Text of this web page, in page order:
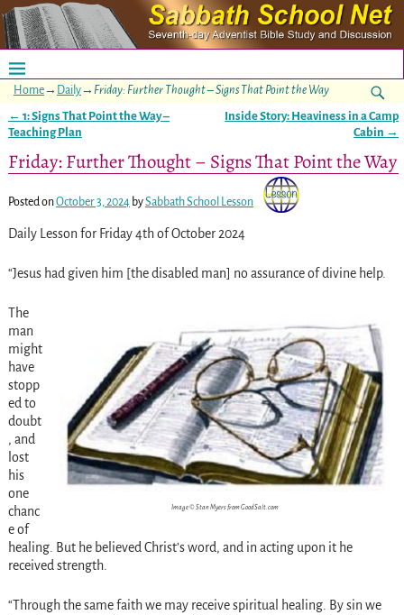
Home→ Daily→ Friday: Further Thought – Signs That Point the Way
Post navigation
← 1: Signs That Point the Way –
Teaching Plan
Inside Story: Heaviness in a Camp
Cabin →
Friday: Further Thought – Signs That Point the Way
Posted onOctober 3, 2024 bySabbath School Lesson
Daily Lesson for Friday 4th of October 2024
“Jesus had given him [the disabled man] no assurance of divine help.
Image © Stan Myers from GoodSalt.com
The
man
might
have
stopp
ed to
doubt
, and
lost
his
one
chanc
e of
healing. But he believed Christ’s word, and in acting upon it he
received strength.
“Through the same faith we may receive spiritual healing. By sin we